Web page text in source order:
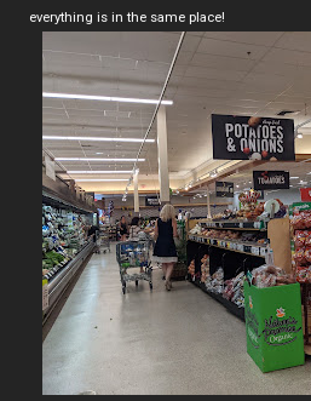
everything is in the same place!